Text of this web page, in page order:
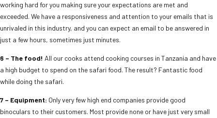
working hard for you making sure your expectations are met and
exceeded. We have a responsiveness and attention to your emails that is
unrivaled in this industry, and you can expect an email to be answered in
just a few hours, sometimes just minutes.
6 – The food! All our cooks attend cooking courses in Tanzania and have
a high budget to spend on the safari food. The result? Fantastic food
while doing the safari.
7 – Equipment: Only very few high end companies provide good
binoculars to their customers. Most provide none or have just very small